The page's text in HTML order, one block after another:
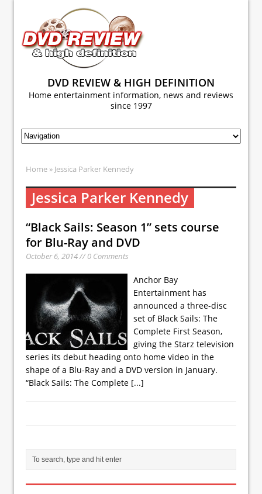
DVD REVIEW & HIGH DEFINITION
Home entertainment information, news and reviews
since 1997
Home » Jessica Parker Kennedy
Jessica Parker Kennedy
“Black Sails: Season 1” sets course
for Blu-Ray and DVD
October 6, 2014 // 0 Comments
Anchor Bay
Entertainment has
announced a three-disc
set of Black Sails: The
Complete First Season,
giving the Starz television
series its debut heading onto home video in the
shape of a Blu-Ray and a DVD version in January.
“Black Sails: The Complete [...]